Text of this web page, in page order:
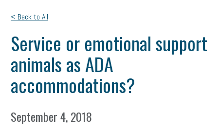
< Back to All
Service or emotional support
animals as ADA
accommodations?
September 4, 2018